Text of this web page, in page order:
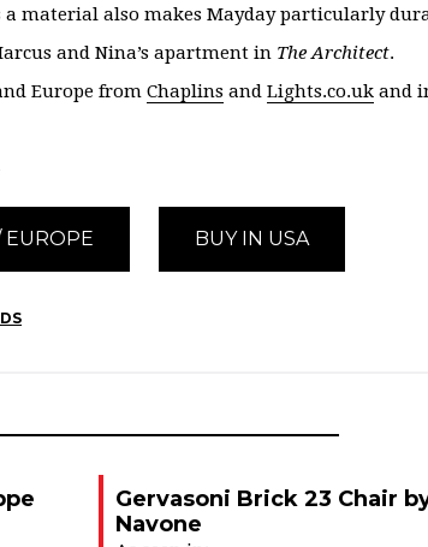
a material also makes Mayday particularly
and Nina’s apartment in The Architect.
Europe from Chaplins and Lights.co.uk and
EUROPE BUY IN USA
Gervasoni Brick 23 Chair
Navone